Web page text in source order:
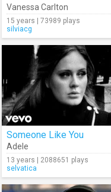
Vanessa Carlton
15 years | 73989 plays
silviacg
Someone Like You
Adele
13 years | 2088651 plays
selvatica